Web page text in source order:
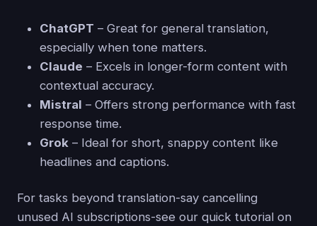
ChatGPT – Great for general translation,
especially when tone matters.
Claude – Excels in longer-form content with
contextual accuracy.
Mistral – Offers strong performance with fast
response time.
Grok – Ideal for short, snappy content like
headlines and captions.
For tasks beyond translation-say cancelling
unused AI subscriptions-see our quick tutorial on